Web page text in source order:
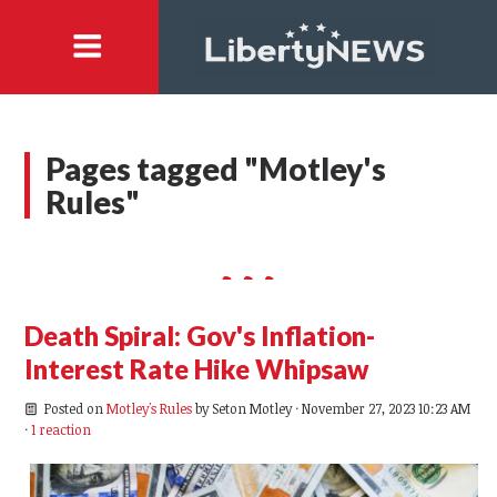
Pages tagged "Motley's
Rules"
Death Spiral: Gov's Inflation-
Interest Rate Hike Whipsaw
Posted onMotley's RulesbySeton Motley· November 27, 2023 10:23 AM
·1 reaction